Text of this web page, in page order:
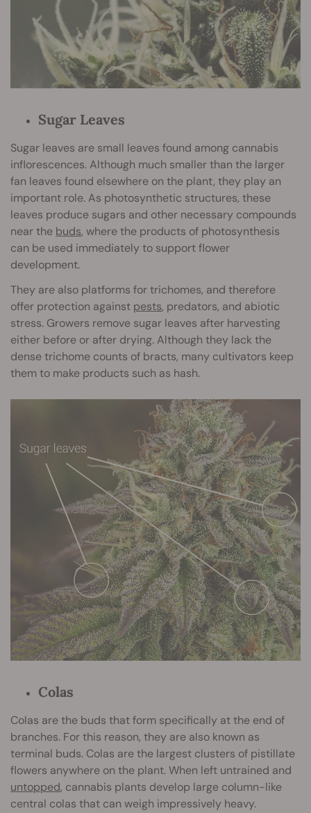
Sugar Leaves
Sugar leaves are small leaves found among cannabis
inflorescences. Although much smaller than the larger
fan leaves found elsewhere on the plant, they play an
important role. As photosynthetic structures, these
leaves produce sugars and other necessary compounds
near the buds, where the products of photosynthesis
can be used immediately to support flower
development.
They are also platforms for trichomes, and therefore
offer protection against pests, predators, and abiotic
stress. Growers remove sugar leaves after harvesting
either before or after drying. Although they lack the
dense trichome counts of bracts, many cultivators keep
them to make products such as hash.
Colas
Colas are the buds that form specifically at the end of
branches. For this reason, they are also known as
terminal buds. Colas are the largest clusters of pistillate
flowers anywhere on the plant. When left untrained and
untopped, cannabis plants develop large column-like
central colas that can weigh impressively heavy.